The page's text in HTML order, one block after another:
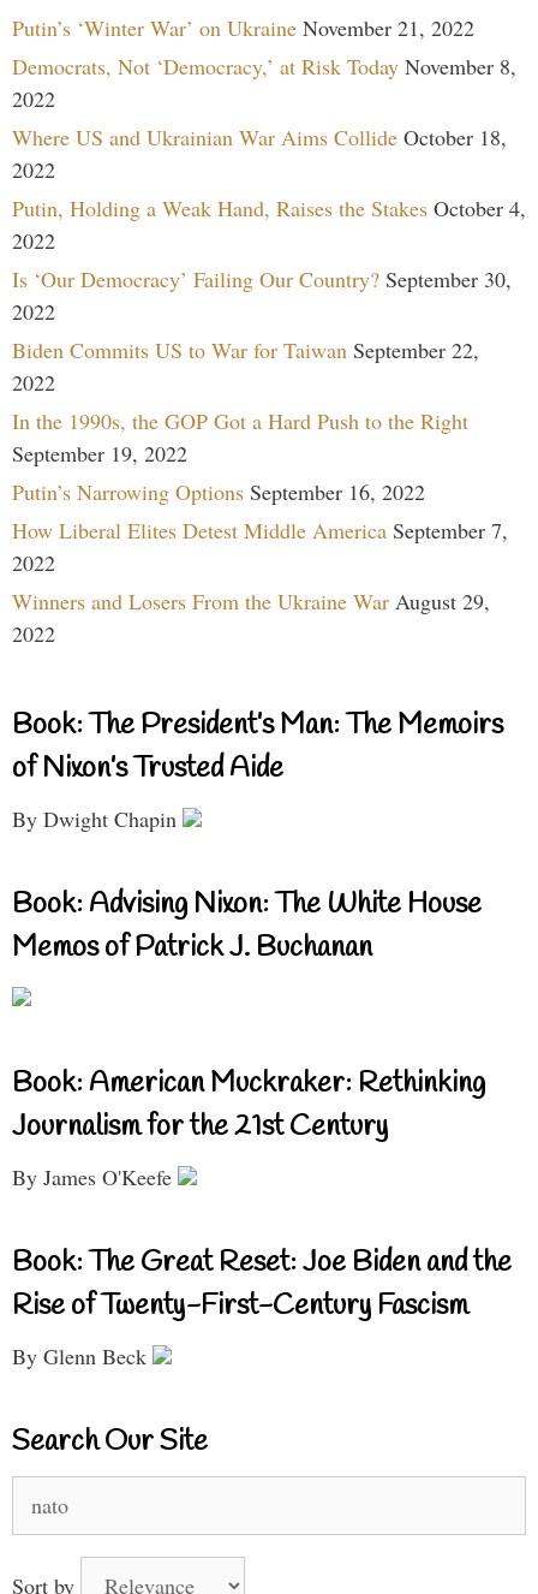
Putin’s ‘Winter War’ on Ukraine November 21, 2022
Democrats, Not ‘Democracy,’ at Risk Today November 8,
2022
Where US and Ukrainian War Aims Collide October 18,
2022
Putin, Holding a Weak Hand, Raises the Stakes October 4,
2022
Is ‘Our Democracy’ Failing Our Country? September 30,
2022
Biden Commits US to War for Taiwan September 22,
2022
In the 1990s, the GOP Got a Hard Push to the Right
September 19, 2022
Putin’s Narrowing Options September 16, 2022
How Liberal Elites Detest Middle America September 7,
2022
Winners and Losers From the Ukraine War August 29,
2022
Book: The President’s Man: The Memoirs
of Nixon’s Trusted Aide
By Dwight Chapin
Book: Advising Nixon: The White House
Memos of Patrick J. Buchanan
Book: American Muckraker: Rethinking
Journalism for the 21st Century
By James O'Keefe
Book: The Great Reset: Joe Biden and the
Rise of Twenty-First-Century Fascism
By Glenn Beck
Search Our Site
for:
Sort by